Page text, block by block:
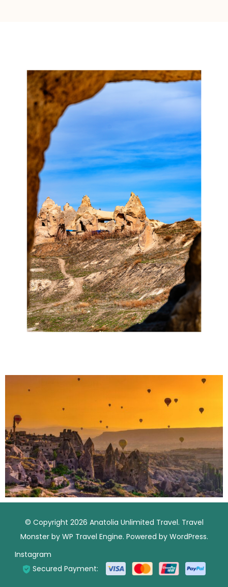
© Copyright 2026 Anatolia Unlimited Travel. Travel
Monster by WP Travel Engine. Powered by WordPress.
Instagram
Secured Payment: